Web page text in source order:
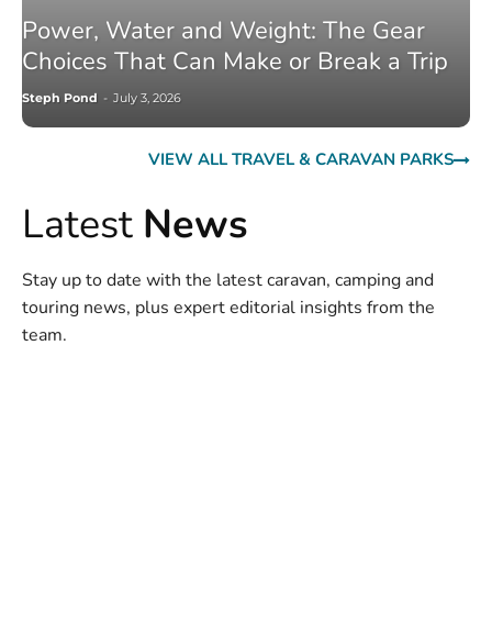
Power, Water and Weight: The Gear
Choices That Can Make or Break a Trip
Steph Pond - July 3, 2026
VIEW ALL TRAVEL & CARAVAN PARKS
Latest News
Stay up to date with the latest caravan, camping and
touring news, plus expert editorial insights from the
team.